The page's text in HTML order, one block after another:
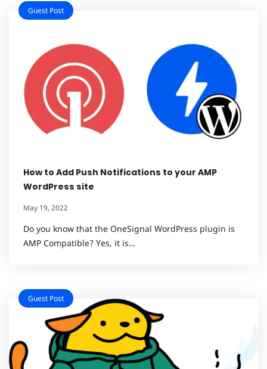
How to Add Push Notifications to your AMP
WordPress site
May 19, 2022
Do you know that the OneSignal WordPress plugin is
AMP Compatible? Yes, it is…
Guest Post
Guest Post